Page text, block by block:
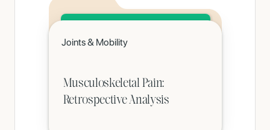
A teenager's pain and restrictive eating began to ease once Tracy Thompson at Enjoy Nutrition introduced an
age-appropriate phased intervention.
Joints & Mobility
Musculoskeletal Pain:
Retrospective Analysis